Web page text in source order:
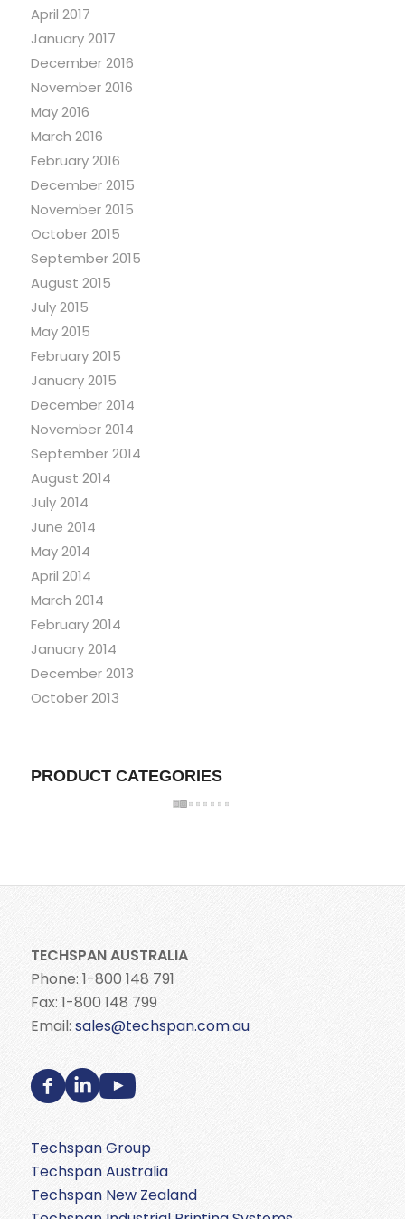
April 2017
January 2017
December 2016
November 2016
May 2016
March 2016
February 2016
December 2015
November 2015
October 2015
September 2015
August 2015
July 2015
May 2015
February 2015
January 2015
December 2014
November 2014
September 2014
August 2014
July 2014
June 2014
May 2014
April 2014
March 2014
February 2014
January 2014
December 2013
October 2013
PRODUCT CATEGORIES
TECHSPAN AUSTRALIA
Phone: 1-800 148 791
Fax: 1-800 148 799
Email: sales@techspan.com.au
Techspan Group
Techspan Australia
Techspan New Zealand